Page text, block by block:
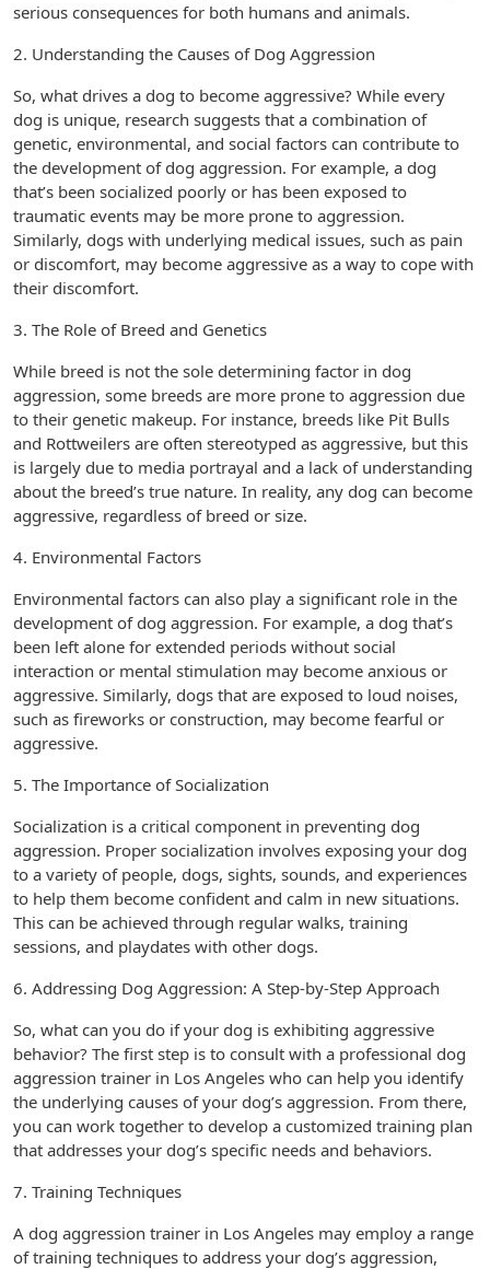
serious consequences for both humans and animals.
2. Understanding the Causes of Dog Aggression
So, what drives a dog to become aggressive? While every
dog is unique, research suggests that a combination of
genetic, environmental, and social factors can contribute to
the development of dog aggression. For example, a dog
that’s been socialized poorly or has been exposed to
traumatic events may be more prone to aggression.
Similarly, dogs with underlying medical issues, such as pain
or discomfort, may become aggressive as a way to cope with
their discomfort.
3. The Role of Breed and Genetics
While breed is not the sole determining factor in dog
aggression, some breeds are more prone to aggression due
to their genetic makeup. For instance, breeds like Pit Bulls
and Rottweilers are often stereotyped as aggressive, but this
is largely due to media portrayal and a lack of understanding
about the breed’s true nature. In reality, any dog can become
aggressive, regardless of breed or size.
4. Environmental Factors
Environmental factors can also play a significant role in the
development of dog aggression. For example, a dog that’s
been left alone for extended periods without social
interaction or mental stimulation may become anxious or
aggressive. Similarly, dogs that are exposed to loud noises,
such as fireworks or construction, may become fearful or
aggressive.
5. The Importance of Socialization
Socialization is a critical component in preventing dog
aggression. Proper socialization involves exposing your dog
to a variety of people, dogs, sights, sounds, and experiences
to help them become confident and calm in new situations.
This can be achieved through regular walks, training
sessions, and playdates with other dogs.
6. Addressing Dog Aggression: A Step-by-Step Approach
So, what can you do if your dog is exhibiting aggressive
behavior? The first step is to consult with a professional dog
aggression trainer in Los Angeles who can help you identify
the underlying causes of your dog’s aggression. From there,
you can work together to develop a customized training plan
that addresses your dog’s specific needs and behaviors.
7. Training Techniques
A dog aggression trainer in Los Angeles may employ a range
of training techniques to address your dog’s aggression,